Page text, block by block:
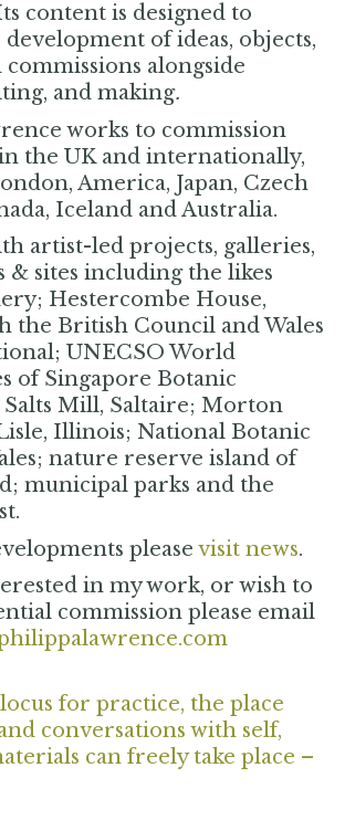
content is designed to
of ideas, objects,
alongside
and making.
works to commission
the UK and internationally,
America, Japan, Czech
Iceland and Australia.
artist-led projects, galleries,
& sites including the likes
Hestercombe House,
the British Council and Wales
UNECSO World
of Singapore Botanic
Salts Mill, Saltaire; Morton
Illinois; National Botanic
nature reserve island of
municipal parks and the
please visit news.
in my work, or wish to
commission please email
for practice, the place
conversations with self,
can freely take place –